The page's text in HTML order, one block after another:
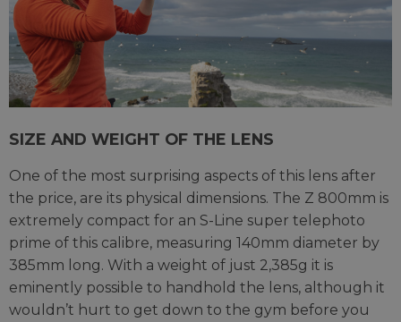
SIZE AND WEIGHT OF THE LENS
One of the most surprising aspects of this lens after
the price, are its physical dimensions. The Z 800mm is
extremely compact for an S-Line super telephoto
prime of this calibre, measuring 140mm diameter by
385mm long. With a weight of just 2,385g it is
eminently possible to handhold the lens, although it
wouldn’t hurt to get down to the gym before you